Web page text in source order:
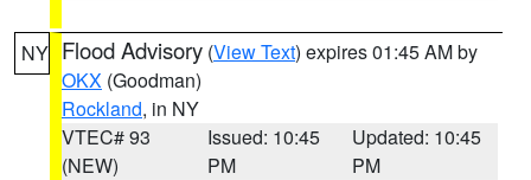
NY Flood Advisory (View Text) expires 01:45 AM by
OKX (Goodman)
Rockland, in NY
VTEC# 93
(NEW)
Issued: 10:45
PM
Updated: 10:45
PM